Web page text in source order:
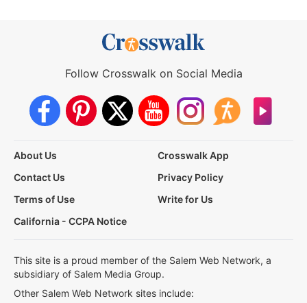
Follow Crosswalk on Social Media
About Us
Crosswalk App
Contact Us
Privacy Policy
Terms of Use
Write for Us
California - CCPA Notice
This site is a proud member of the Salem Web Network, a
subsidiary of Salem Media Group.
Other Salem Web Network sites include: